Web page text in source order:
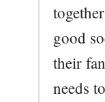
good
their
needs